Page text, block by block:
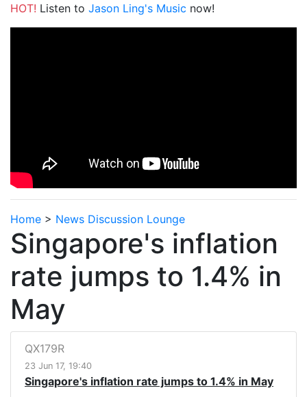
HOT! Listen to Jason Ling's Music now!
Home > News Discussion Lounge
Singapore's inflation
rate jumps to 1.4% in
May
QX179R
23 Jun 17, 19:40
Singapore's inflation rate jumps to 1.4% in May